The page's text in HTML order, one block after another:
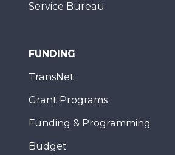
Service Bureau
FUNDING
TransNet
Grant Programs
Funding & Programming
Budget